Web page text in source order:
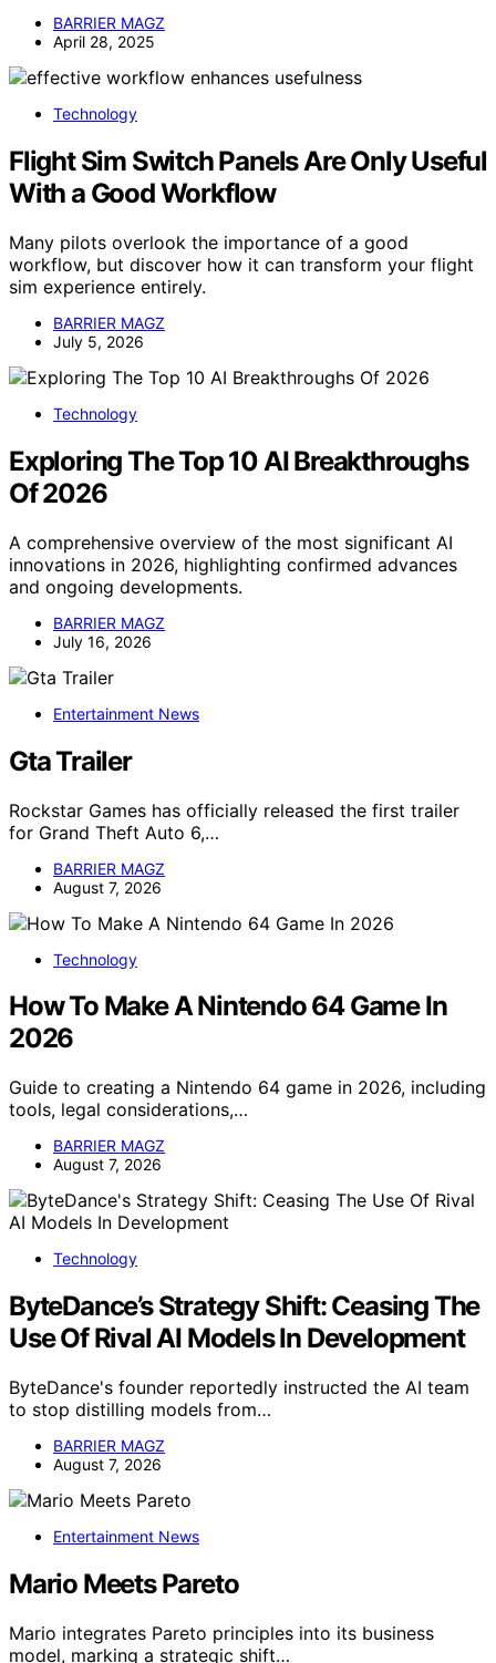
BARRIER MAGZ
April 28, 2025
Technology
Flight Sim Switch Panels Are Only Useful
With a Good Workflow
Many pilots overlook the importance of a good
workflow, but discover how it can transform your flight
sim experience entirely.
BARRIER MAGZ
July 5, 2026
Technology
Exploring The Top 10 AI Breakthroughs
Of 2026
A comprehensive overview of the most significant AI
innovations in 2026, highlighting confirmed advances
and ongoing developments.
BARRIER MAGZ
July 16, 2026
Entertainment News
Gta Trailer
Rockstar Games has officially released the first trailer
for Grand Theft Auto 6,…
BARRIER MAGZ
August 7, 2026
Technology
How To Make A Nintendo 64 Game In
2026
Guide to creating a Nintendo 64 game in 2026, including
tools, legal considerations,…
BARRIER MAGZ
August 7, 2026
Technology
ByteDance’s Strategy Shift: Ceasing The
Use Of Rival AI Models In Development
ByteDance's founder reportedly instructed the AI team
to stop distilling models from…
BARRIER MAGZ
August 7, 2026
Entertainment News
Mario Meets Pareto
Mario integrates Pareto principles into its business
model, marking a strategic shift…